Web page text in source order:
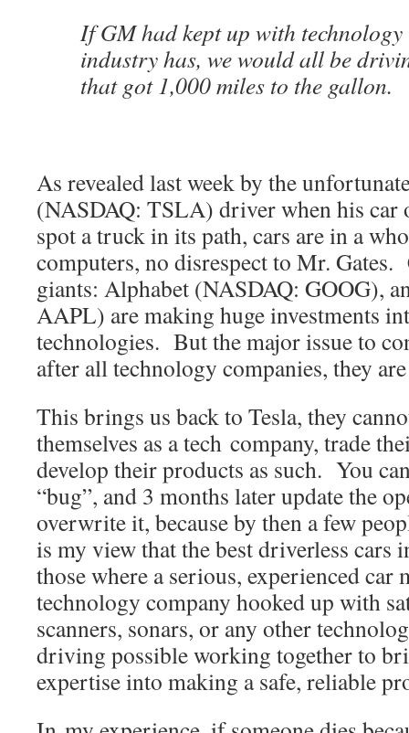
If GM had kept up with
industry has, we would all be
that got 1,000 miles to the gallon.
As revealed last week by the
(NASDAQ: TSLA) driver when his car
spot a truck in its path, cars are in a
computers, no disrespect to Mr.
giants: Alphabet (NASDAQ: GOOG),
AAPL) are making huge investments
technologies. But the major issue to
after all technology companies, they
This brings us back to Tesla, they
themselves as a tech company, trade
develop their products as such. You
“bug”, and 3 months later update the
overwrite it, because by then a few
is my view that the best driverless cars
those where a serious, experienced car
technology company hooked up with
scanners, sonars, or any other
driving possible working together to
expertise into making a safe, reliable